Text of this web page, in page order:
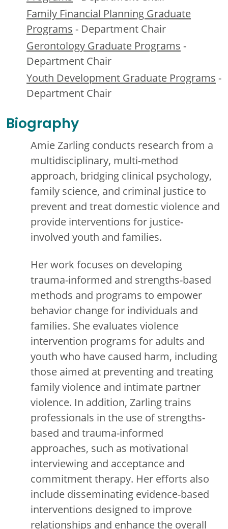
Family Financial Planning Graduate
Programs - Department Chair
Gerontology Graduate Programs -
Department Chair
Youth Development Graduate Programs -
Department Chair
Biography
Amie Zarling conducts research from a
multidisciplinary, multi-method
approach, bridging clinical psychology,
family science, and criminal justice to
prevent and treat domestic violence and
provide interventions for justice-
involved youth and families.
Her work focuses on developing
trauma-informed and strengths-based
methods and programs to empower
behavior change for individuals and
families. She evaluates violence
intervention programs for adults and
youth who have caused harm, including
those aimed at preventing and treating
family violence and intimate partner
violence. In addition, Zarling trains
professionals in the use of strengths-
based and trauma-informed
approaches, such as motivational
interviewing and acceptance and
commitment therapy. Her efforts also
include disseminating evidence-based
interventions designed to improve
relationships and enhance the overall